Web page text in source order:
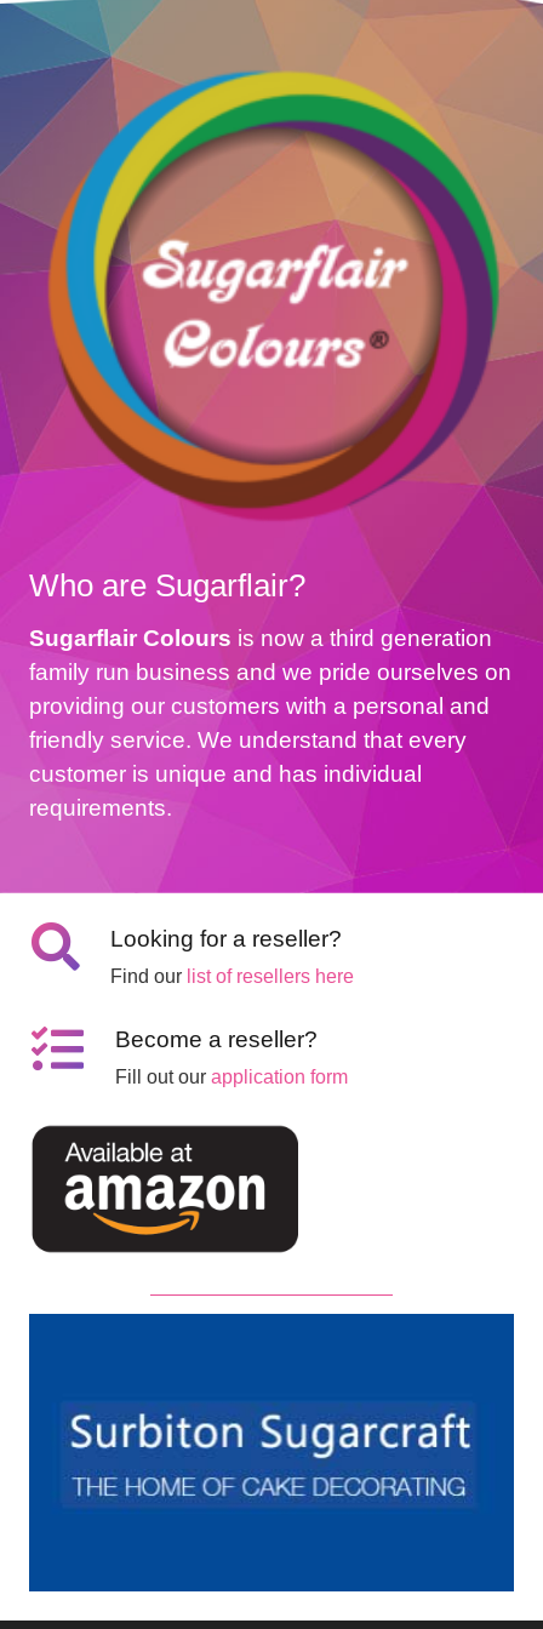
Who are Sugarflair?
Sugarflair Colours is now a third generation
family run business and we pride ourselves on
providing our customers with a personal and
friendly service. We understand that every
customer is unique and has individual
requirements.
Looking for a reseller?
Find our list of resellers here
Become a reseller?
Fill out ourapplication form